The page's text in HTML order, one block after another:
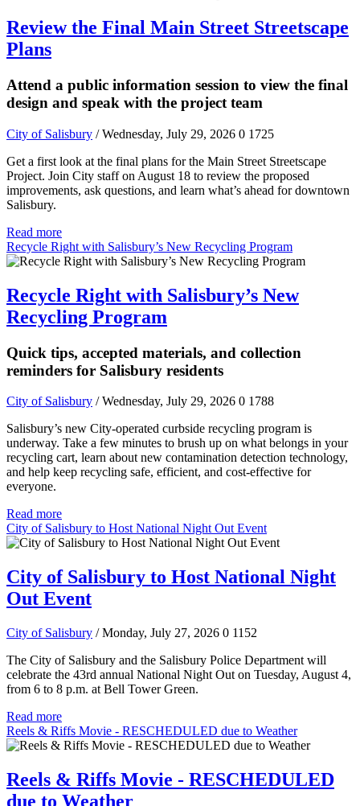
Review the Final Main Street Streetscape
Plans
Attend a public information session to view the final
design and speak with the project team
City of Salisbury / Wednesday, July 29, 2026 0 1725
Get a first look at the final plans for the Main Street Streetscape
Project. Join City staff on August 18 to review the proposed
improvements, ask questions, and learn what’s ahead for downtown
Salisbury.
Read more
Recycle Right with Salisbury’s New Recycling Program
Recycle Right with Salisbury’s New
Recycling Program
Quick tips, accepted materials, and collection
reminders for Salisbury residents
City of Salisbury / Wednesday, July 29, 2026 0 1788
Salisbury’s new City-operated curbside recycling program is
underway. Take a few minutes to brush up on what belongs in your
recycling cart, learn about new contamination detection technology,
and help keep recycling safe, efficient, and cost-effective for
everyone.
Read more
City of Salisbury to Host National Night Out Event
City of Salisbury to Host National Night
Out Event
City of Salisbury / Monday, July 27, 2026 0 1152
The City of Salisbury and the Salisbury Police Department will
celebrate the 43rd annual National Night Out on Tuesday, August 4,
from 6 to 8 p.m. at Bell Tower Green.
Read more
Reels & Riffs Movie - RESCHEDULED due to Weather
Reels & Riffs Movie - RESCHEDULED
due to Weather